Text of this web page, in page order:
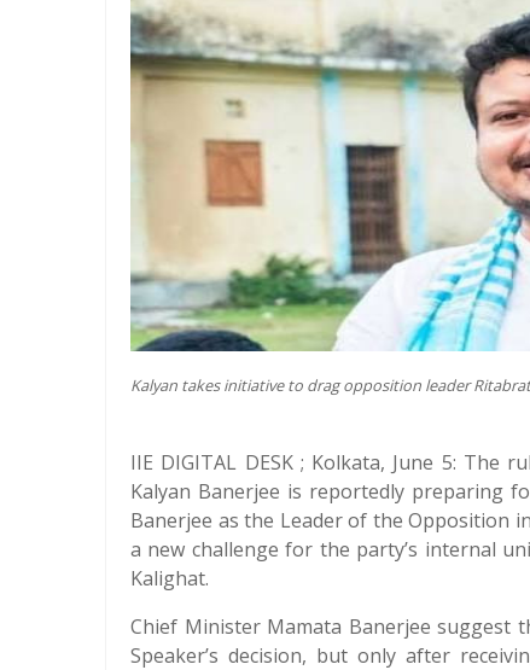
Kalyan takes initiative to drag opposition leader
IIE DIGITAL DESK ; Kolkata, June 5: The
Kalyan Banerjee is reportedly preparing
Banerjee as the Leader of the Opposition
a new challenge for the party’s internal
Kalighat.
Chief Minister Mamata Banerjee suggest
Speaker’s decision, but only after